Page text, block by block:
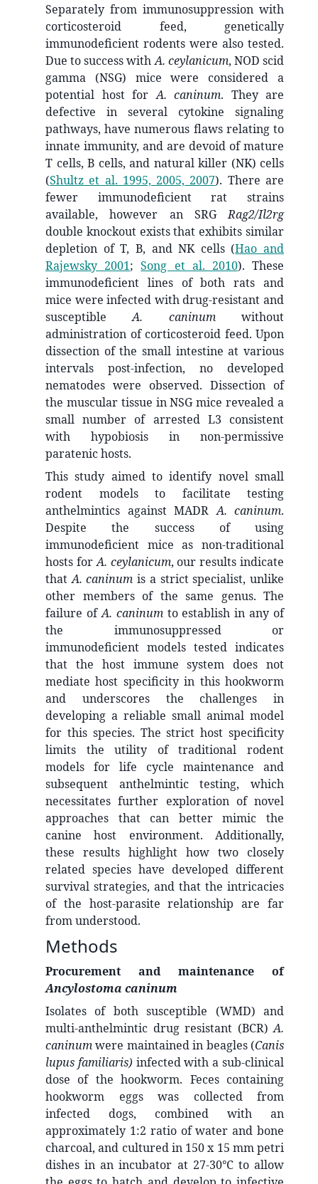
Separately from immunosuppression with
corticosteroid feed, genetically
immunodeficient rodents were also tested.
Due to success withA. ceylanicum, NOD scid
gamma (NSG) mice were considered a
potential host forA. caninum. They are
defective in several cytokine signaling
pathways, have numerous flaws relating to
innate immunity, and are devoid of mature
T cells, B cells, and natural killer (NK) cells
(Shultz et al. 1995, 2005, 2007). There are
fewer immunodeficient rat strains
available, however an SRGRag2/Il2rg
double knockout exists that exhibits similar
depletion of T, B, and NK cells (Hao and
Rajewsky 2001;Song et al. 2010). These
immunodeficient lines of both rats and
mice were infected with drug-resistant and
susceptibleA. caninumwithout
administration of corticosteroid feed. Upon
dissection of the small intestine at various
intervals post-infection, no developed
nematodes were observed. Dissection of
the muscular tissue in NSG mice revealed a
small number of arrested L3 consistent
with hypobiosis in non-permissive
paratenic hosts.
This study aimed to identify novel small
rodent models to facilitate testing
anthelmintics against MADRA. caninum.
Despite the success of using
immunodeficient mice as non-traditional
hosts forA. ceylanicum, our results indicate
thatA. caninum is a strict specialist, unlike
other members of the same genus. The
failure ofA. caninum to establish in any of
the immunosuppressed or
immunodeficient models tested indicates
that the host immune system does not
mediate host specificity in this hookworm
and underscores the challenges in
developing a reliable small animal model
for this species. The strict host specificity
limits the utility of traditional rodent
models for life cycle maintenance and
subsequent anthelmintic testing, which
necessitates further exploration of novel
approaches that can better mimic the
canine host environment. Additionally,
these results highlight how two closely
related species have developed different
survival strategies, and that the intricacies
of the host-parasite relationship are far
from understood.
Methods
Procurement and maintenance of
Ancylostoma caninum
Isolates of both susceptible (WMD) and
multi-anthelmintic drug resistant (BCR)A.
caninumwere maintained in beagles (Canis
lupus familiaris) infected with a sub-clinical
dose of the hookworm. Feces containing
hookworm eggs was collected from
infected dogs, combined with an
approximately 1:2 ratio of water and bone
charcoal, and cultured in 150 x 15 mm petri
dishes in an incubator at 27-30°C to allow